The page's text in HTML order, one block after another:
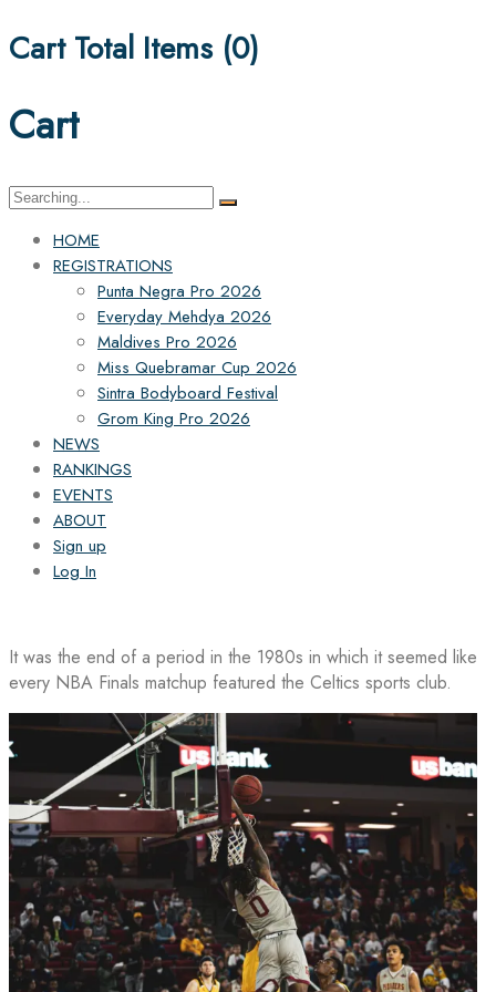
Cart Total Items (0)
Cart
Search
HOME
REGISTRATIONS
Punta Negra Pro 2026
Everyday Mehdya 2026
Maldives Pro 2026
Miss Quebramar Cup 2026
Sintra Bodyboard Festival
Grom King Pro 2026
NEWS
RANKINGS
EVENTS
ABOUT
Sign up
Log In
It was the end of a period in the 1980s in which it seemed like
every NBA Finals matchup featured the Celtics sports club.